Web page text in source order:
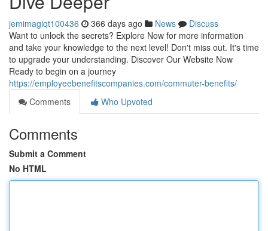
jemimagiqt100436 366 days ago News
Discuss
Want to unlock the secrets? Explore Now for more information
and take your knowledge to the next level! Don't miss out. It's time
to upgrade your understanding. Discover Our Website Now
Ready to begin on a journey
https://employeebenefitscompanies.com/commuter-benefits/
Comments
Who Upvoted
Comments
Submit a Comment
No HTML